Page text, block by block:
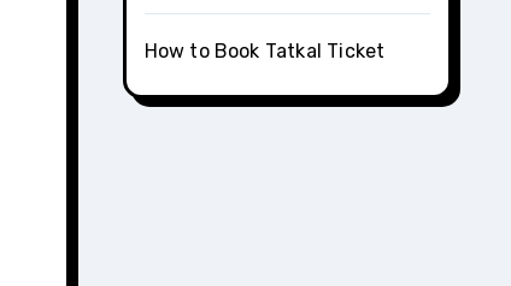
How to Book Tatkal Ticket